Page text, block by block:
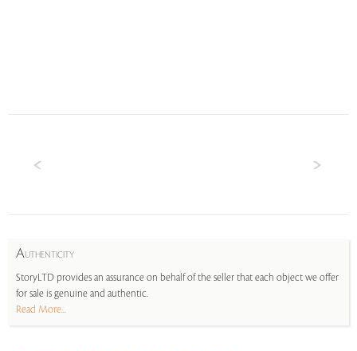
AUTHENTICITY
StoryLTD provides an assurance on behalf of the seller that each object we offer
for sale is genuine and authentic.
Read More...